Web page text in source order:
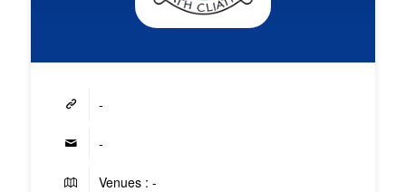
-
-
Venues : -